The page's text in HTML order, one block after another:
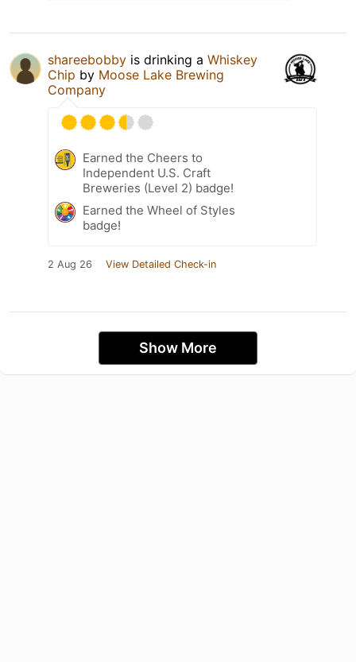
shareebobby is drinking a Whiskey
Chip by Moose Lake Brewing
Company
Earned the Cheers to
Independent U.S. Craft
Breweries (Level 2) badge!
Earned the Wheel of Styles
badge!
2 Aug 26 View Detailed Check-in
Show More